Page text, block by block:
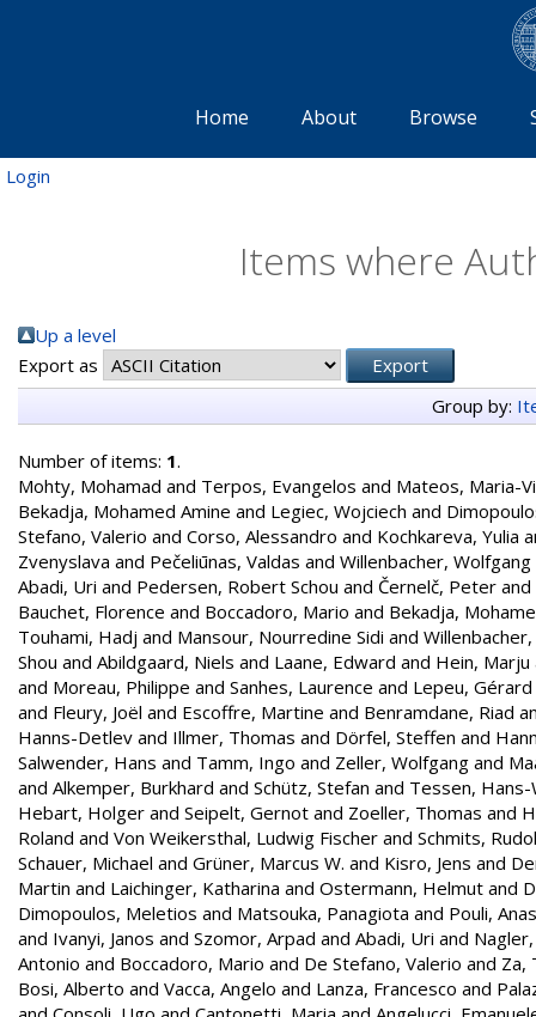
Home About Browse
Login
Items where
Up a level
Export as
Group by:
Number of items: 1.
Mohty, Mohamad and Terpos, Evangelos and Mateos, Maria-
Bekadja, Mohamed Amine and Legiec, Wojciech and
Stefano, Valerio and Corso, Alessandro and Kochkareva, Yulia
Zvenyslava and Pečeliūnas, Valdas and Willenbacher, Wolfgang
Abadi, Uri and Pedersen, Robert Schou and Černelč, Peter and
Bauchet, Florence and Boccadoro, Mario and Bekadja,
Touhami, Hadj and Mansour, Nourredine Sidi and
Shou and Abildgaard, Niels and Laane, Edward and Hein, Marju
and Moreau, Philippe and Sanhes, Laurence and Lepeu, Gérard
and Fleury, Joël and Escoffre, Martine and Benramdane, Riad
Hanns-Detlev and Illmer, Thomas and Dörfel, Steffen and
Salwender, Hans and Tamm, Ingo and Zeller, Wolfgang and
and Alkemper, Burkhard and Schütz, Stefan and Tessen,
Hebart, Holger and Seipelt, Gernot and Zoeller, Thomas and
Roland and Von Weikersthal, Ludwig Fischer and Schmits,
Schauer, Michael and Grüner, Marcus W. and Kisro, Jens and
Martin and Laichinger, Katharina and Ostermann, Helmut and
Dimopoulos, Meletios and Matsouka, Panagiota and Pouli,
and Ivanyi, Janos and Szomor, Arpad and Abadi, Uri and
Antonio and Boccadoro, Mario and De Stefano, Valerio and Za,
Bosi, Alberto and Vacca, Angelo and Lanza, Francesco and